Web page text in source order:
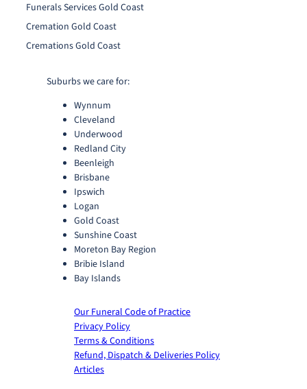
Funerals Services Gold Coast
Cremation Gold Coast
Cremations Gold Coast
Suburbs we care for:
Wynnum
Cleveland
Underwood
Redland City
Beenleigh
Brisbane
Ipswich
Logan
Gold Coast
Sunshine Coast
Moreton Bay Region
Bribie Island
Bay Islands
Our Funeral Code of Practice
Privacy Policy
Terms & Conditions
Refund, Dispatch & Deliveries Policy
Articles